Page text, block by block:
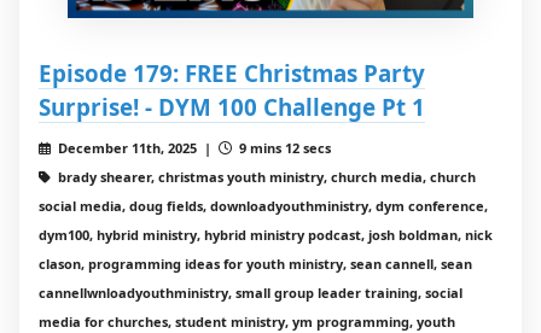
Episode 179: FREE Christmas Party
Surprise! - DYM 100 Challenge Pt 1
December 11th, 2025 |
9 mins 12 secs
brady shearer, christmas youth ministry, church media, church
social media, doug fields, downloadyouthministry, dym conference,
dym100, hybrid ministry, hybrid ministry podcast, josh boldman, nick
clason, programming ideas for youth ministry, sean cannell, sean
cannellwnloadyouthministry, small group leader training, social
media for churches, student ministry, ym programming, youth